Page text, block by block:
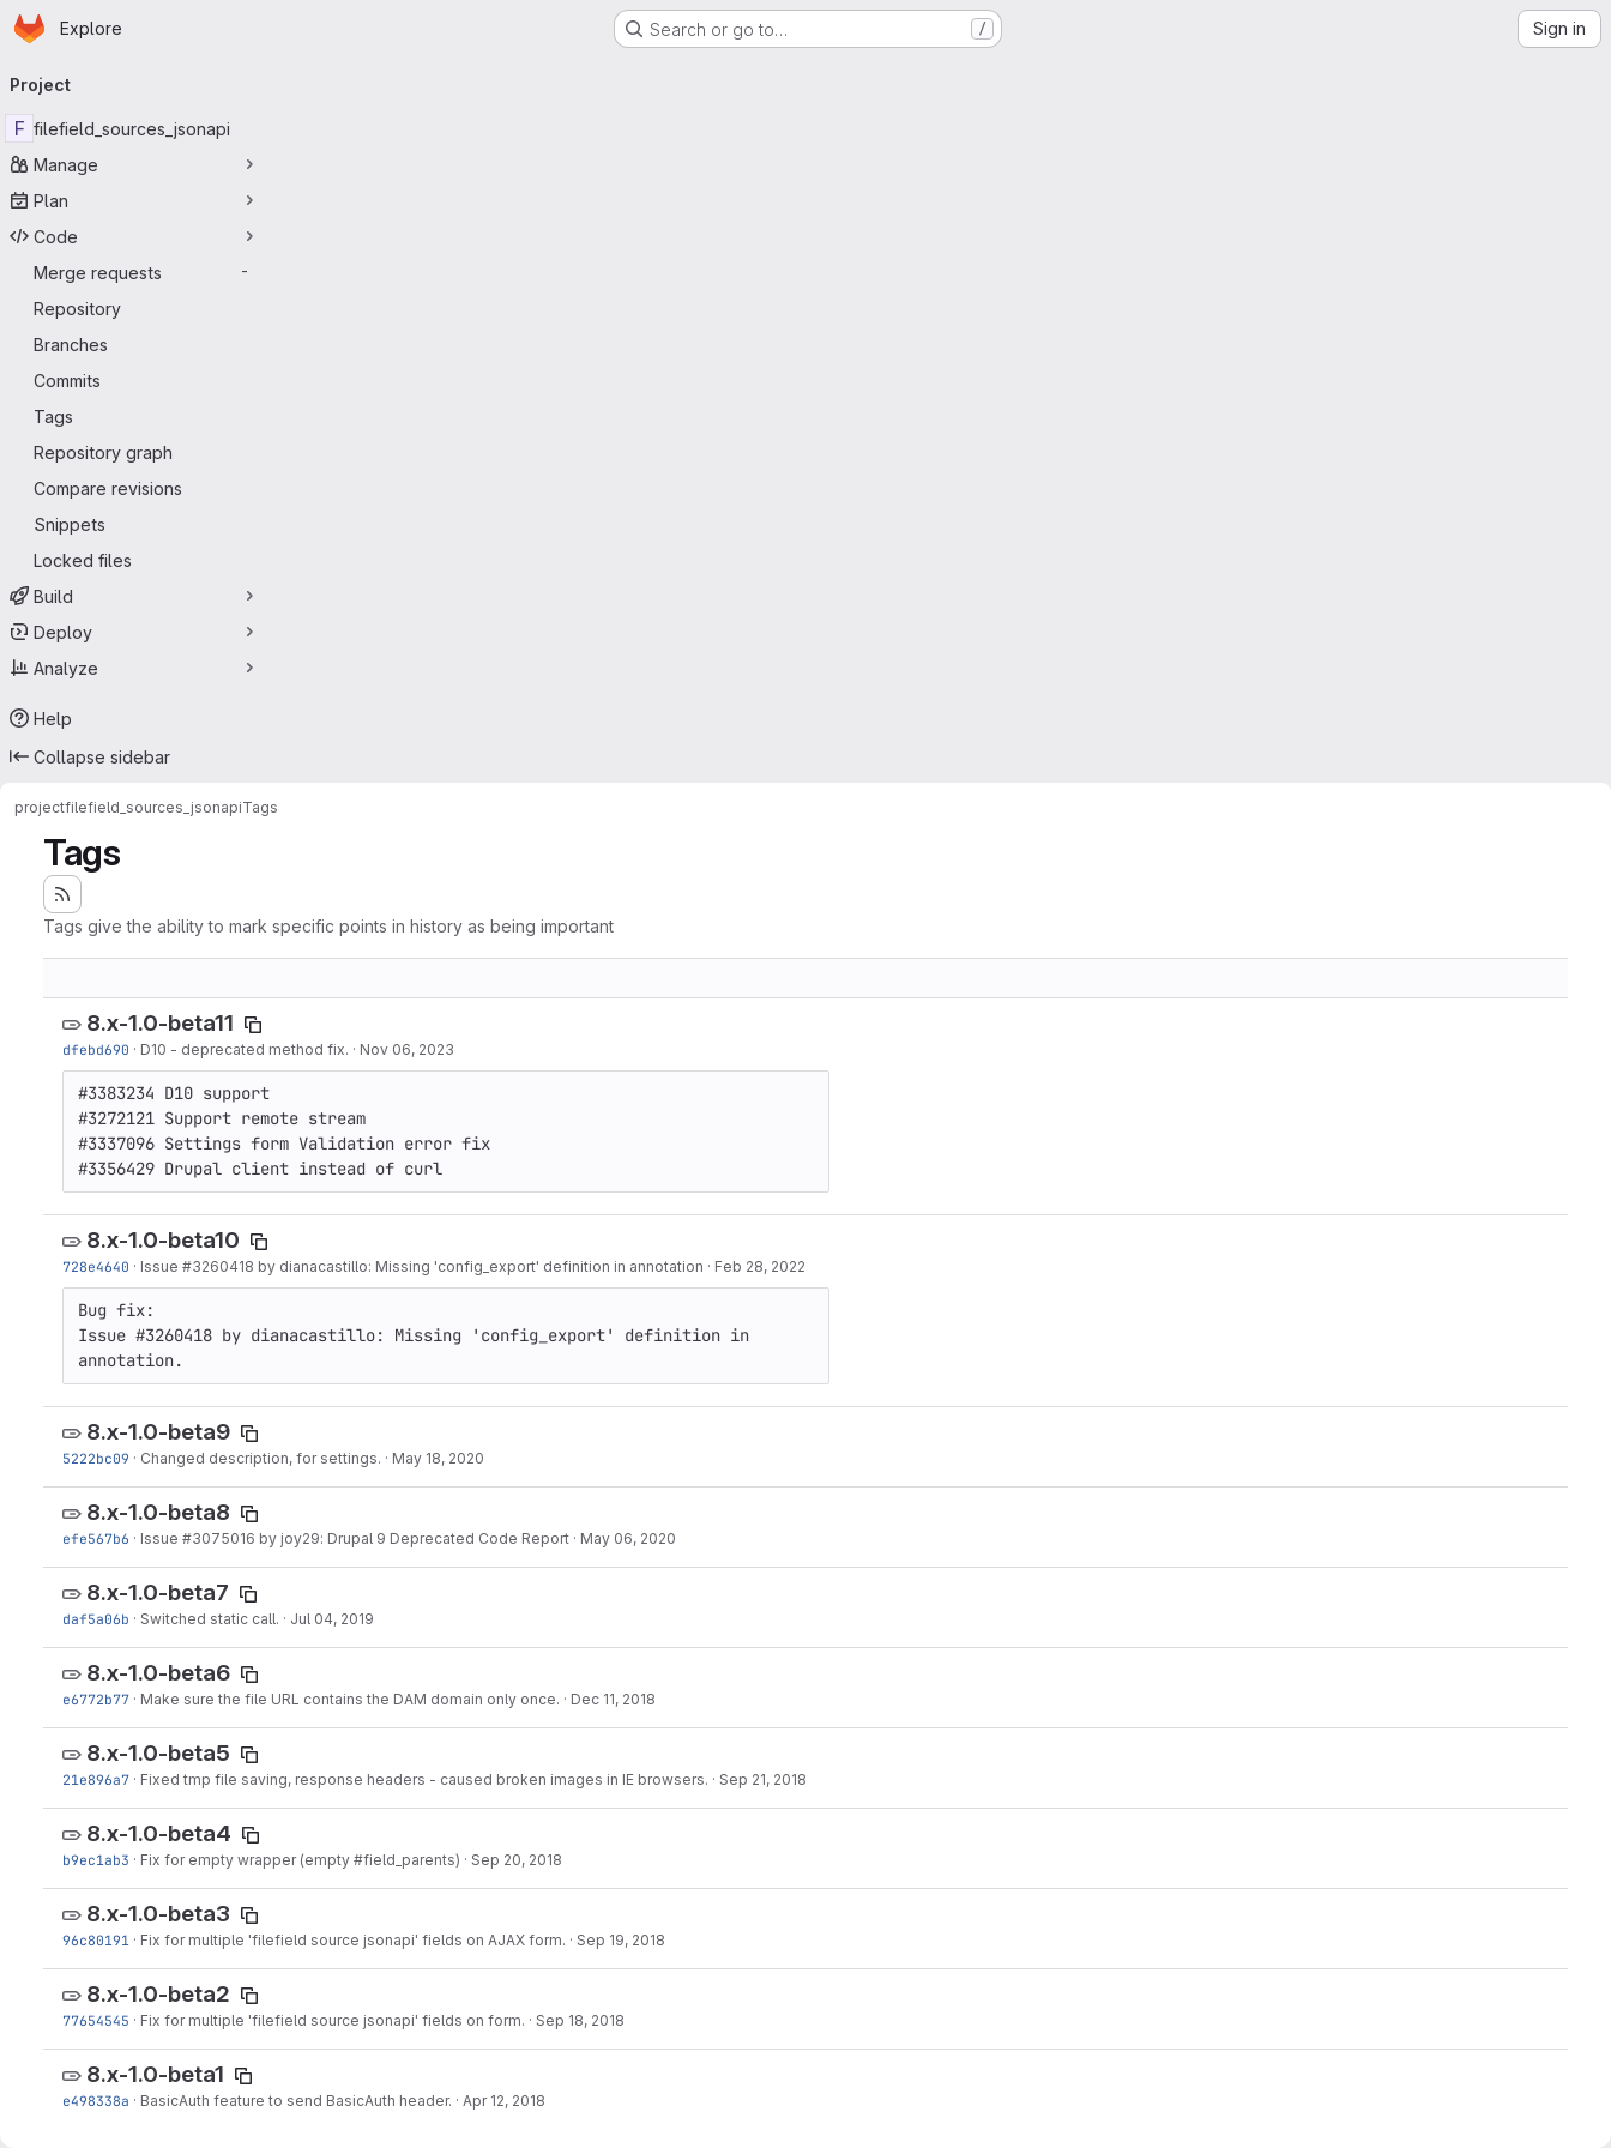
Skip to main content
Homepage
Explore Search or go to… / Sign in
navigation
Project
F filefield_sources_jsonapi
Manage
Plan
Code
Merge requests
-
Repository
Branches
Commits
Tags
Repository graph
Compare revisions
Snippets
Locked files
Build
Deploy
Analyze
Help
Collapse sidebar
projectfilefield_sources_jsonapiTags
Tags
Tags give the ability to mark specific points in history as being important
8.x-1.0-beta11
dfebd690 · D10 - deprecated method fix. · Nov 06, 2023
#3383234 D10 support
#3272121 Support remote stream
#3337096 Settings form Validation error fix
#3356429 Drupal client instead of curl
8.x-1.0-beta10
728e4640 · Issue #3260418 by dianacastillo: Missing 'config_export' definition in annotation · Feb 28, 2022
Bug fix:
Issue #3260418 by dianacastillo: Missing 'config_export' definition in
annotation.
8.x-1.0-beta9
5222bc09 · Changed description, for settings. · May 18, 2020
8.x-1.0-beta8
efe567b6 · Issue #3075016 by joy29: Drupal 9 Deprecated Code Report · May 06, 2020
8.x-1.0-beta7
daf5a06b · Switched static call. · Jul 04, 2019
8.x-1.0-beta6
e6772b77 · Make sure the file URL contains the DAM domain only once. · Dec 11, 2018
8.x-1.0-beta5
21e896a7 · Fixed tmp file saving, response headers - caused broken images in IE browsers. · Sep 21, 2018
8.x-1.0-beta4
b9ec1ab3 · Fix for empty wrapper (empty #field_parents) · Sep 20, 2018
8.x-1.0-beta3
96c80191 · Fix for multiple 'filefield source jsonapi' fields on AJAX form. · Sep 19, 2018
8.x-1.0-beta2
77654545 · Fix for multiple 'filefield source jsonapi' fields on form. · Sep 18, 2018
8.x-1.0-beta1
e498338a · BasicAuth feature to send BasicAuth header. · Apr 12, 2018